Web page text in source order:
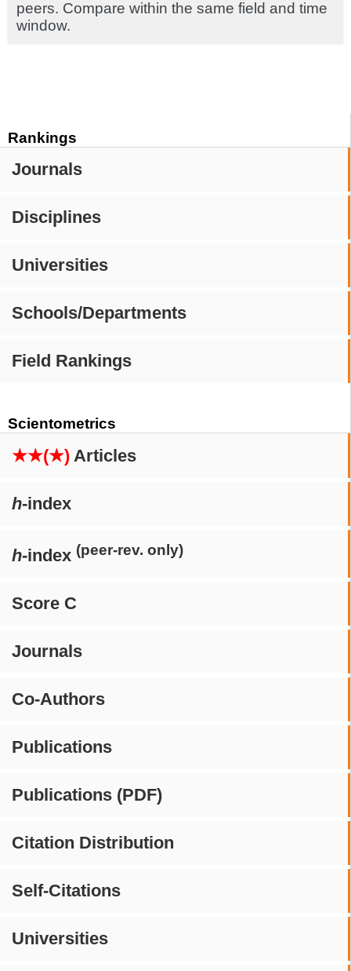
Rankings
Journals
Disciplines
Universities
Schools/Departments
Field Rankings
Scientometrics
★★(★) Articles
h-index
h-index (peer-rev. only)
Score C
Journals
Co-Authors
Publications
Publications (PDF)
Citation Distribution
Self-Citations
Universities
peers. Compare within the same field and time
window.